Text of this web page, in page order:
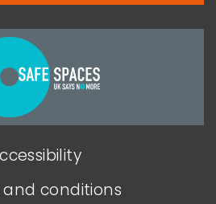
can
and conditions